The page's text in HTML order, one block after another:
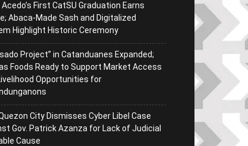
Acedo’s First CatSU Graduation Earns
Abaca-Made Sash and Digitalized
Highlight Historic Ceremony
Project” in Catanduanes Expanded;
Foods Ready to Support Market Access
Opportunities for
City Dismisses Cyber Libel Case
Gov. Patrick Azanza for Lack of Judicial
Cause